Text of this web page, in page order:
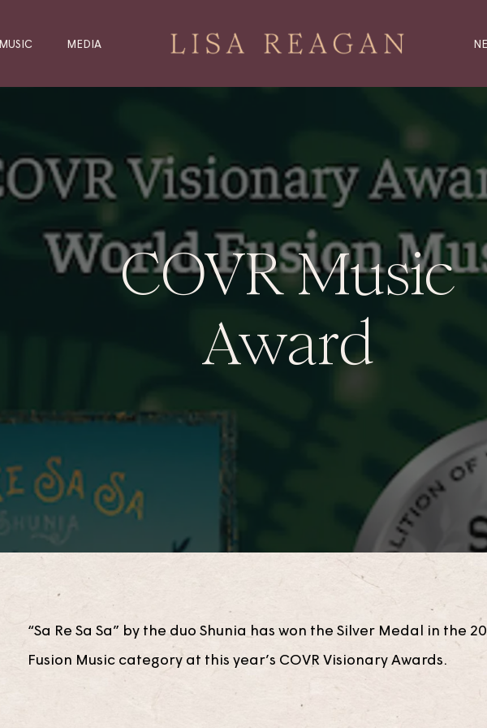
MUSIC MEDIA
COVR Music
Award
“Sa Re Sa Sa” by the duo Shunia has won the Silver Medal in the
Fusion Music category at this year’s COVR Visionary Awards.